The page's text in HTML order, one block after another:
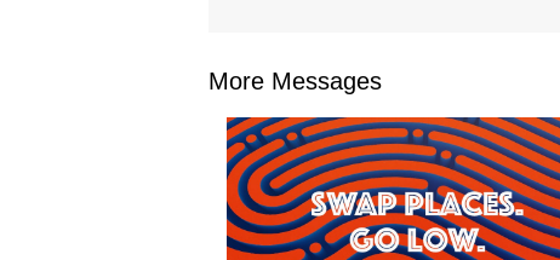
More Messages